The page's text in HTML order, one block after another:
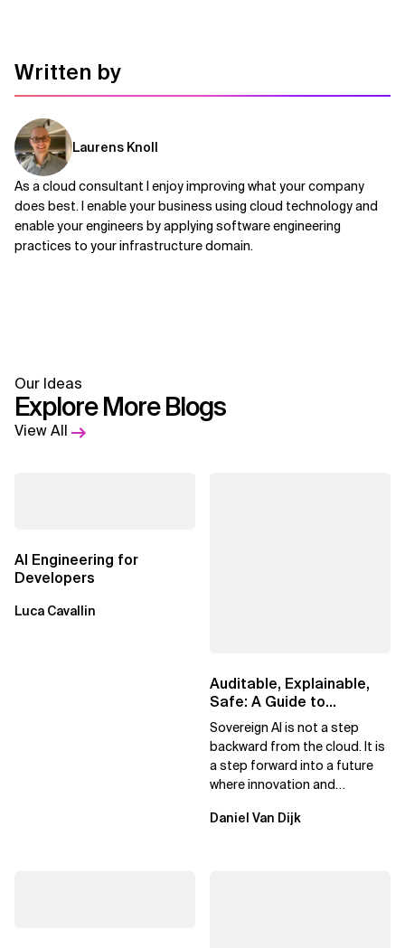
Written by
Laurens Knoll
As a cloud consultant I enjoy improving what your company
does best. I enable your business using cloud technology and
enable your engineers by applying software engineering
practices to your infrastructure domain.
Our Ideas
Explore More Blogs
View All
AI Engineering for
Developers
Luca Cavallin
Auditable, Explainable,
Safe: A Guide to
Sovereign AI for Business
Leaders
Sovereign AI is not a step
backward from the cloud. It is
a step forward into a future
where innovation and
exclusive.
Daniel Van Dijk